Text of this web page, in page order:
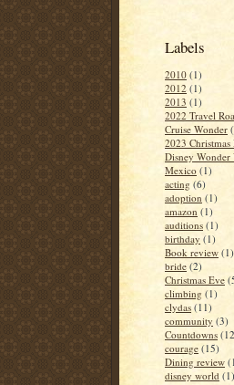
Labels
2010 (1)
2012 (1)
2013 (1)
2022 Travel
Cruise Wonder
2023 Christmas
Disney Wonder
Mexico (1)
acting (6)
adoption (1)
amazon (1)
auditions (1)
birthday (1)
Book review (1)
bride (2)
Christmas Eve
climbing (1)
clydas (11)
community (3)
Countdowns
courage (15)
Dining review
disney world (1)